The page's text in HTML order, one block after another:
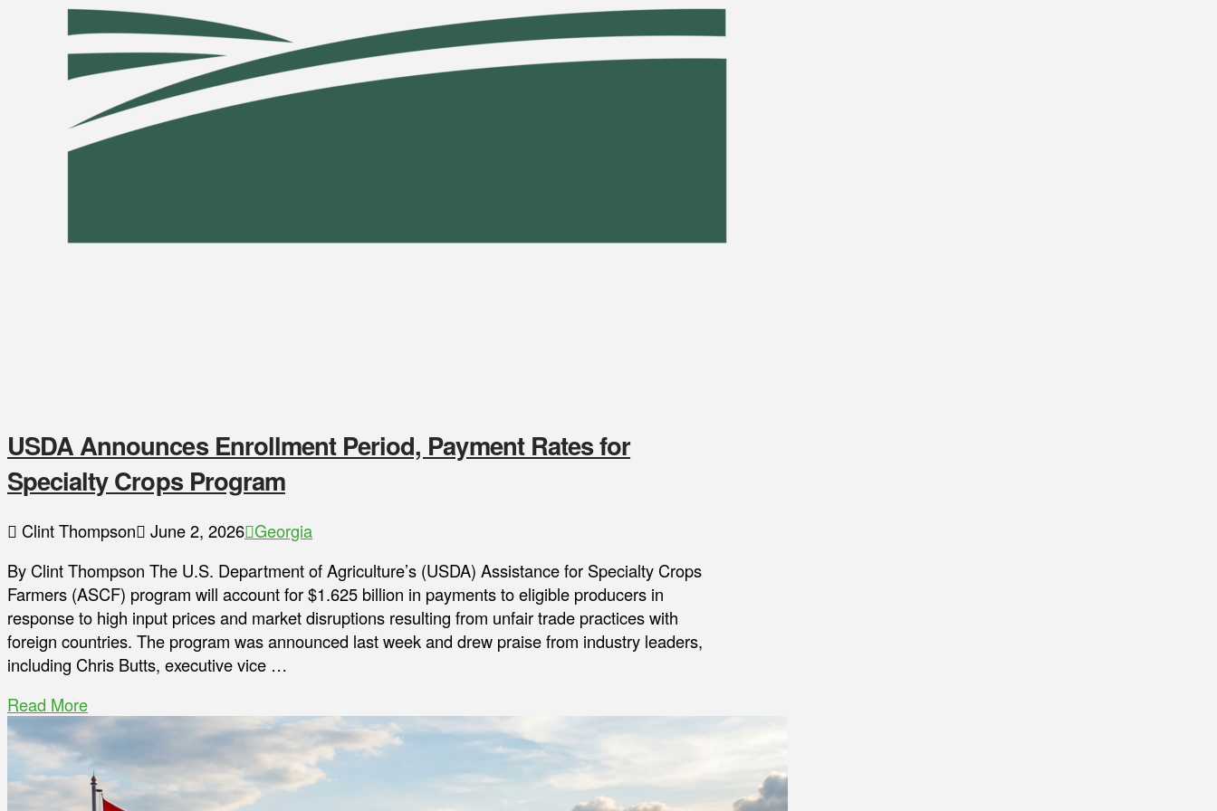
USDA Announces Enrollment Period, Payment Rates for
Specialty Crops Program
Clint Thompson June 2, 2026 Georgia
By Clint Thompson The U.S. Department of Agriculture’s (USDA) Assistance for Specialty Crops
Farmers (ASCF) program will account for $1.625 billion in payments to eligible producers in
response to high input prices and market disruptions resulting from unfair trade practices with
foreign countries. The program was announced last week and drew praise from industry leaders,
including Chris Butts, executive vice …
Read More